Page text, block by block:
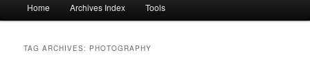
Home Archives Index Tools
TAG ARCHIVES: PHOTOGRAPHY